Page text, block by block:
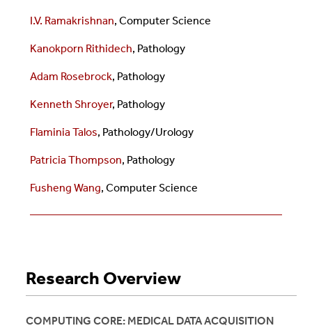
I.V. Ramakrishnan, Computer Science
Kanokporn Rithidech, Pathology
Adam Rosebrock, Pathology
Kenneth Shroyer, Pathology
Flaminia Talos, Pathology/Urology
Patricia Thompson, Pathology
Fusheng Wang, Computer Science
Research Overview
COMPUTING CORE: MEDICAL DATA ACQUISITION